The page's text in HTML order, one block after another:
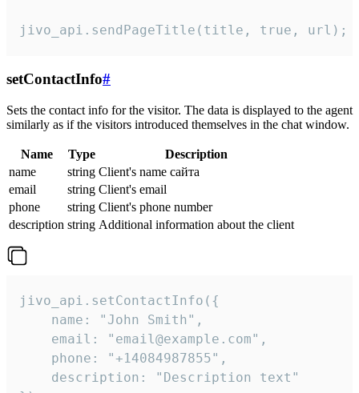
jivo_api.sendPageTitle(title, true, url);
setContactInfo#
Sets the contact info for the visitor. The data is displayed to the agent
similarly as if the visitors introduced themselves in the chat window.
Name Type
Description
name
string Client's name сайта
email
string Client's email
phone
string Client's phone number
description string Additional information about the client
jivo_api.setContactInfo({
    name: "John Smith",
    email: "email@example.com",
    phone: "+14084987855",
    description: "Description text"